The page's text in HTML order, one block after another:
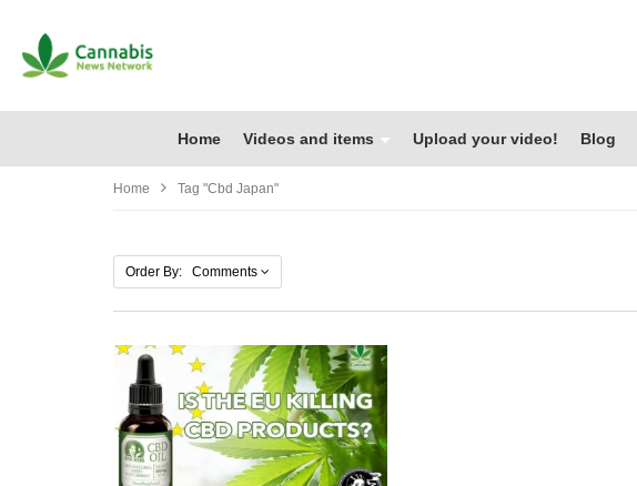
Home Videos and items Upload your video! Blog
Home Tag "cbd Japan"
Order By: Comments